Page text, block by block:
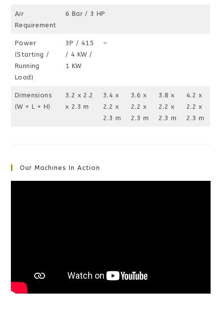
Air
Requirement
6 Bar / 3 HP
Power
(Starting /
Running
Load)
3P / 415
/ 4 KW /
1 KW
–
Dimensions
(W × L × H)
3.2 x 2.2
x 2.3 m
3.4 x
2.2 x
2.3 m
3.6 x
2.2 x
2.3 m
3.8 x
2.2 x
2.3 m
4.2 x
2.2 x
2.3 m
Our Machines In Action